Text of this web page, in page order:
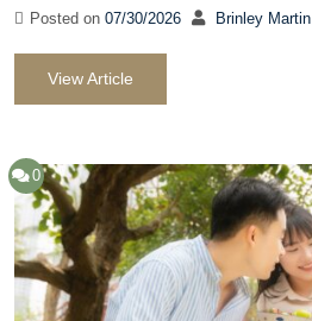
Posted on 07/30/2026 Brinley Martin
View Article
0